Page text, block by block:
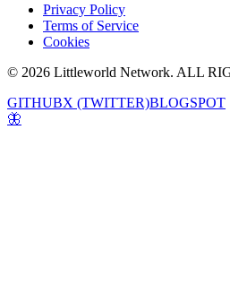
Privacy Policy
Terms of Service
Cookies
© 2026 Littleworld Network. ALL
GITHUBX (TWITTER)BLOGSPOT
🦋